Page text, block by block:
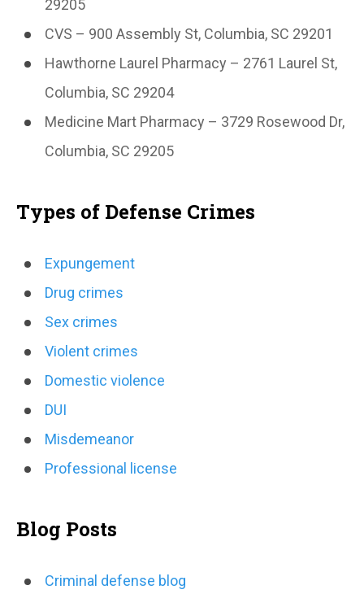
29205
CVS – 900 Assembly St, Columbia, SC 29201
Hawthorne Laurel Pharmacy – 2761 Laurel St,
Columbia, SC 29204
Medicine Mart Pharmacy – 3729 Rosewood Dr,
Columbia, SC 29205
Types of Defense Crimes
Expungement
Drug crimes
Sex crimes
Violent crimes
Domestic violence
DUI
Misdemeanor
Professional license
Blog Posts
Criminal defense blog